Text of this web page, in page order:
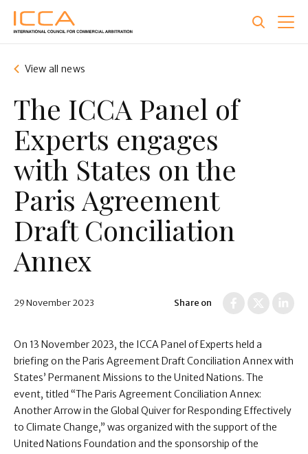
Skip
main
View all news
The ICCA Panel of
Experts engages
with States on the
Paris Agreement
Draft Conciliation
Annex
29 November 2023 Share on
On 13 November 2023, the ICCA Panel of Experts held a
briefing on the Paris Agreement Draft Conciliation Annex with
States’ Permanent Missions to the United Nations. The
event, titled “The Paris Agreement Conciliation Annex:
Another Arrow in the Global Quiver for Responding Effectively
to Climate Change,” was organized with the support of the
United Nations Foundation and the sponsorship of the